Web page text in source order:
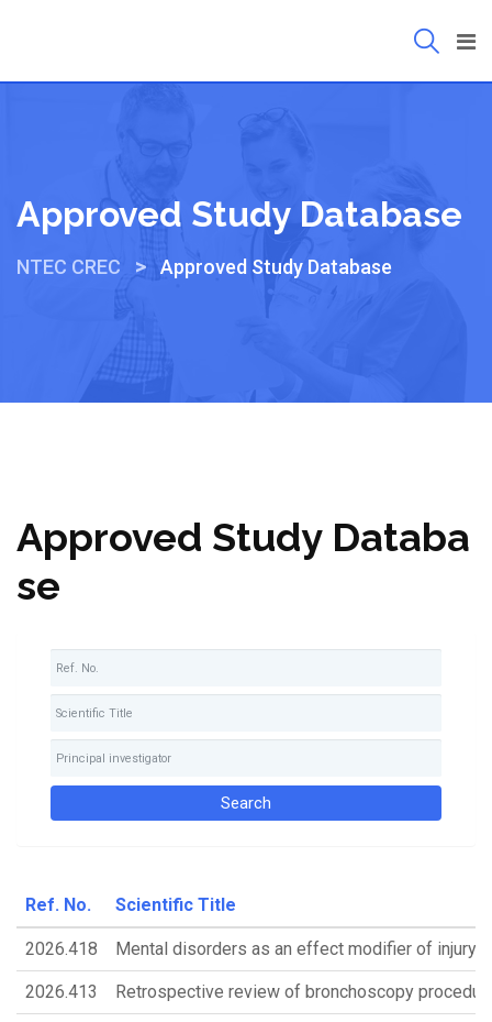
Approved Study Database
NTEC CREC > Approved Study Database
Approved Study Databa
se
Ref. No. Scientific Title
2026.418 Mental disorders as an effect modifier of injury
2026.413 Retrospective review of bronchoscopy